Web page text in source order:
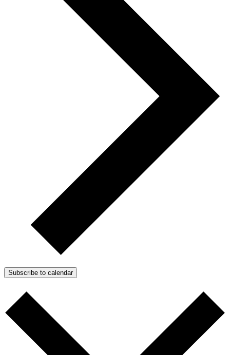
Subscribe to calendar